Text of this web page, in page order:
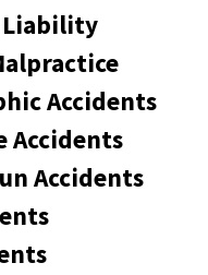
Liability
Accidents
Accidents
Accidents